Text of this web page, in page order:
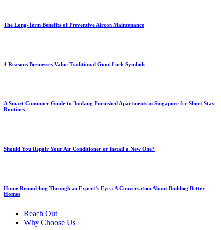
The Long-Term Benefits of Preventive Aircon Maintenance
4 Reasons Businesses Value Traditional Good Luck Symbols
A Smart Consumer Guide to Booking Furnished Apartments in Singapore for Short Stay
Routines
Should You Repair Your Air Conditioner or Install a New One?
Home Remodeling Through an Expert’s Eyes: A Conversation About Building Better
Homes
Reach Out
Why Choose Us